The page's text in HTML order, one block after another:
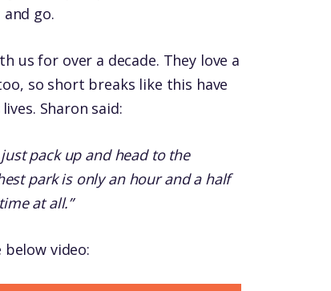
go.
us for over a decade. They love a
so short breaks like this have
Sharon said:
pack up and head to the
park is only an hour and a half
at all.”
video: